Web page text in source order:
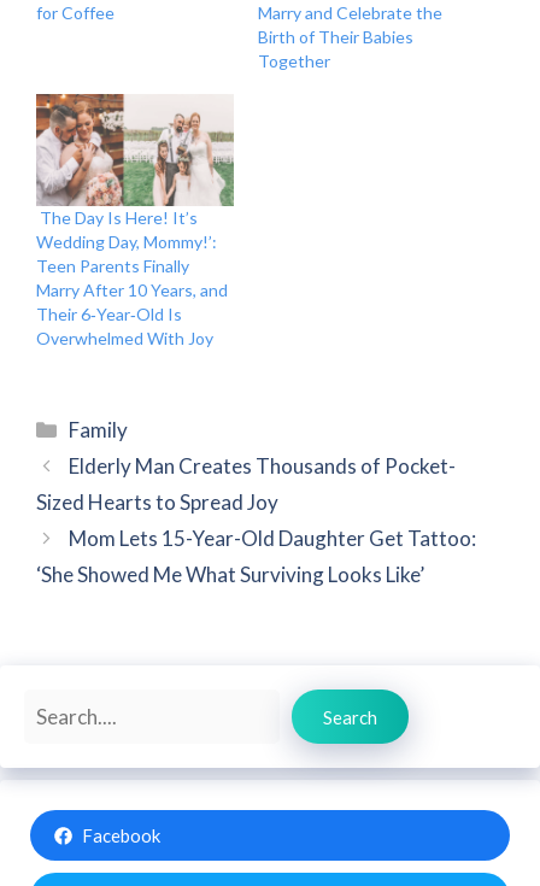
for Coffee
Marry and Celebrate the
Birth of Their Babies
Together
The Day Is Here! It’s
Wedding Day, Mommy!’:
Teen Parents Finally
Marry After 10 Years, and
Their 6‑Year‑Old Is
Overwhelmed With Joy
Categories
Family
Elderly Man Creates Thousands of Pocket-
Sized Hearts to Spread Joy
Mom Lets 15-Year-Old Daughter Get Tattoo:
‘She Showed Me What Surviving Looks Like’
Search
Search
Facebook